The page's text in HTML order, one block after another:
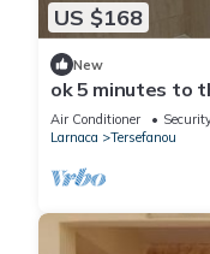
US $168
New
ok 5 minutes to
condo with
Air Conditioner
Larnaca
Tersefanou